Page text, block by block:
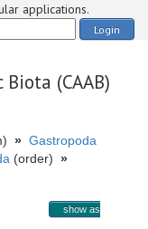
applications.
Login
(CAAB)
» Gastropoda
(order) »
show as